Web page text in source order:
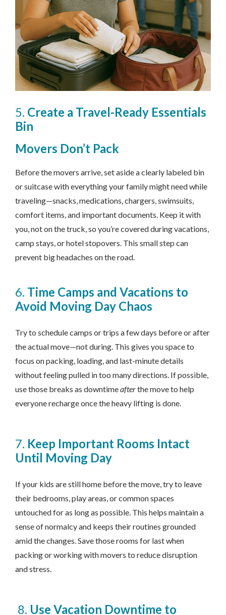
5. Create a Travel-Ready Essentials
Bin
Movers Don’t Pack
Before the movers arrive, set aside a clearly labeled bin
or suitcase with everything your family might need while
traveling—snacks, medications, chargers, swimsuits,
comfort items, and important documents. Keep it with
you, not on the truck, so you’re covered during vacations,
camp stays, or hotel stopovers. This small step can
prevent big headaches on the road.
6. Time Camps and Vacations to
Avoid Moving Day Chaos
Try to schedule camps or trips a few days before or after
the actual move—not during. This gives you space to
focus on packing, loading, and last-minute details
without feeling pulled in too many directions. If possible,
use those breaks as downtimeafterthe move to help
everyone recharge once the heavy lifting is done.
7. Keep Important Rooms Intact
Until Moving Day
If your kids are still home before the move, try to leave
their bedrooms, play areas, or common spaces
untouched for as long as possible. This helps maintain a
sense of normalcy and keeps their routines grounded
amid the changes. Save those rooms for last when
packing or working with movers to reduce disruption
and stress.
8. Use Vacation Downtime to